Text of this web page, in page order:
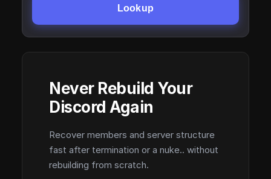
Lookup
Never Rebuild Your
Discord Again
Recover members and server structure
fast after termination or a nuke.. without
rebuilding from scratch.